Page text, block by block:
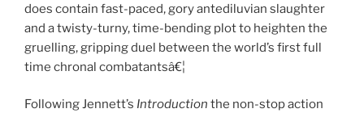
does contain fast-paced, gory antediluvian slaughter
and a twisty-turny, time-bending plot to heighten the
gruelling, gripping duel between the world’s first full
time chronal combatantsâ€¦
Following Jennett’s Introduction the non-stop action